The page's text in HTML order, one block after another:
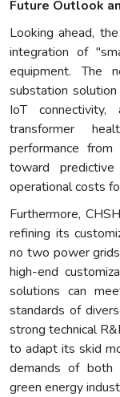
Future Outlook
Looking ahead,
integration of
equipment. The
substation
IoT
transformer
performance
toward
operational costs
Furthermore,
refining its
no two power
high-end
solutions can
standards of
strong technical
to adapt its skid
demands of both
green energy